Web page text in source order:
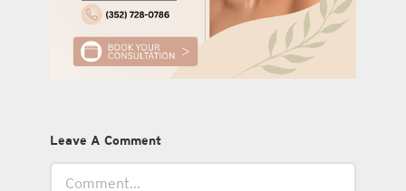
Leave A Comment